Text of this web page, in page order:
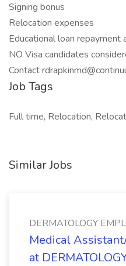
Signing bonus
Relocation expenses
Educational loan
NO Visa candidates
Contact
Job Tags
Full time, Relocation,
Similar Jobs
DERMATOLOGY
Medical
at